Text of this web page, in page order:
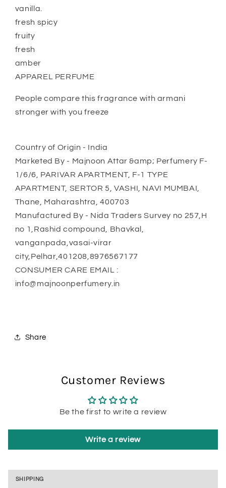
vanilla.
fresh spicy
fruity
fresh
amber
APPAREL PERFUME
People compare this fragrance with armani
stronger with you freeze
Country of Origin - India
Marketed By - Majnoon Attar &amp; Perfumery F-
1/6/6, PARIVAR APARTMENT, F-1 TYPE
APARTMENT, SERTOR 5, VASHI, NAVI MUMBAI,
Thane, Maharashtra, 400703
Manufactured By - Nida Traders Survey no 257,H
no 1,Rashid compound, Bhavkal,
vanganpada,vasai-virar
city,Pelhar,401208,8976567177
CONSUMER CARE EMAIL :
info@majnoonperfumery.in
Share
Customer Reviews
Be the first to write a review
Write a review
SHIPPING